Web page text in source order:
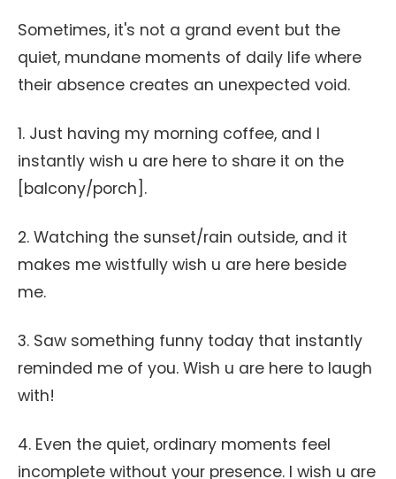
Sometimes, it's not a grand event but the
quiet, mundane moments of daily life where
their absence creates an unexpected void.
1. Just having my morning coffee, and I
instantly wish u are here to share it on the
[balcony/porch].
2. Watching the sunset/rain outside, and it
makes me wistfully wish u are here beside
me.
3. Saw something funny today that instantly
reminded me of you. Wish u are here to laugh
with!
4. Even the quiet, ordinary moments feel
incomplete without your presence. I wish u are